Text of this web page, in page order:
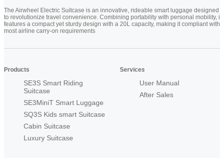
The Airwheel Electric Suitcase is an innovative, rideable smart luggage designed
to revolutionize travel convenience. Combining portability with personal mobility,
features a compact yet sturdy design with a 20L capacity, making it compliant with
most airline carry-on requirements
Products
SE3S Smart Riding
Suitcase
SE3MiniT Smart Luggage
SQ3S Kids smart Suitcase
Cabin Suitcase
Luxury Suitcase
Services
User Manual
After Sales